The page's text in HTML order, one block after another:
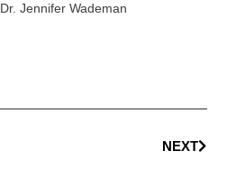
Dr. Jennifer Wademan
NEXT